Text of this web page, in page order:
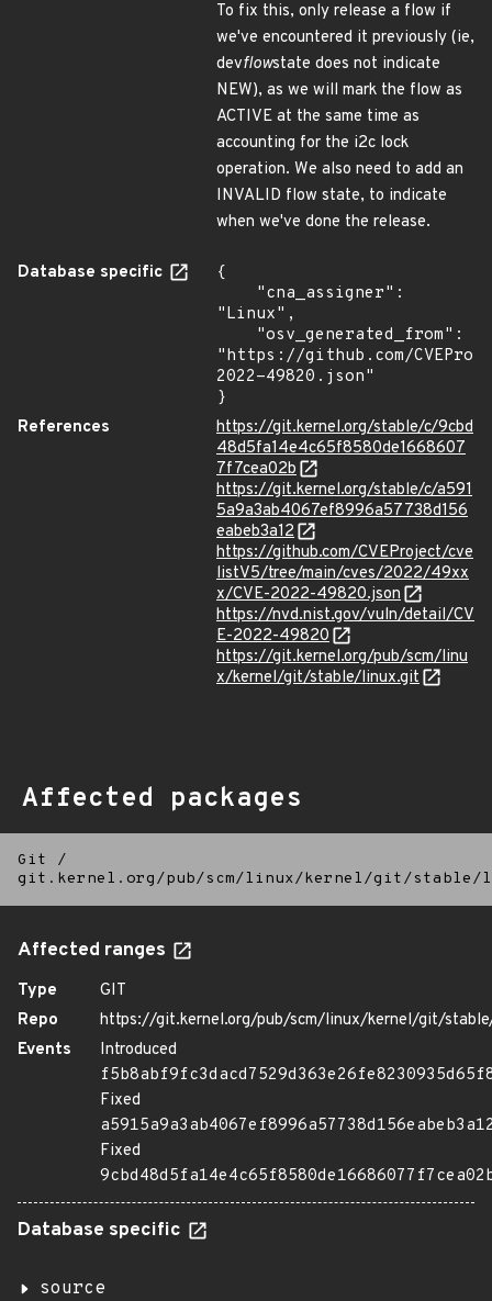
To fix this, only release a flow if
we've encountered it previously (ie,
devflowstate does not indicate
NEW), as we will mark the flow as
ACTIVE at the same time as
accounting for the i2c lock
operation. We also need to add an
INVALID flow state, to indicate
when we've done the release.
Database specific
{
"Linux",
"https://github.com/
2022-49820.json"
}
References
https://git.kernel.org/stable/c/9cbd
48d5fa14e4c65f8580de1668607
7f7cea02b
https://git.kernel.org/stable/c/a591
5a9a3ab4067ef8996a57738d156
eabeb3a12
https://github.com/CVEProject/cve
listV5/tree/main/cves/2022/49xx
x/CVE-2022-49820.json
https://nvd.nist.gov/vuln/detail/CV
E-2022-49820
https://git.kernel.org/pub/scm/linu
x/kernel/git/stable/linux.git
Affected packages
Git
/
git.kernel.org/pub/scm/linux/kernel/git/
Affected ranges
Type
GIT
Repo
https://git.kernel.org/pub/scm/linux/kernel/git/
Events
Introduced
Fixed
Fixed
Database specific
source